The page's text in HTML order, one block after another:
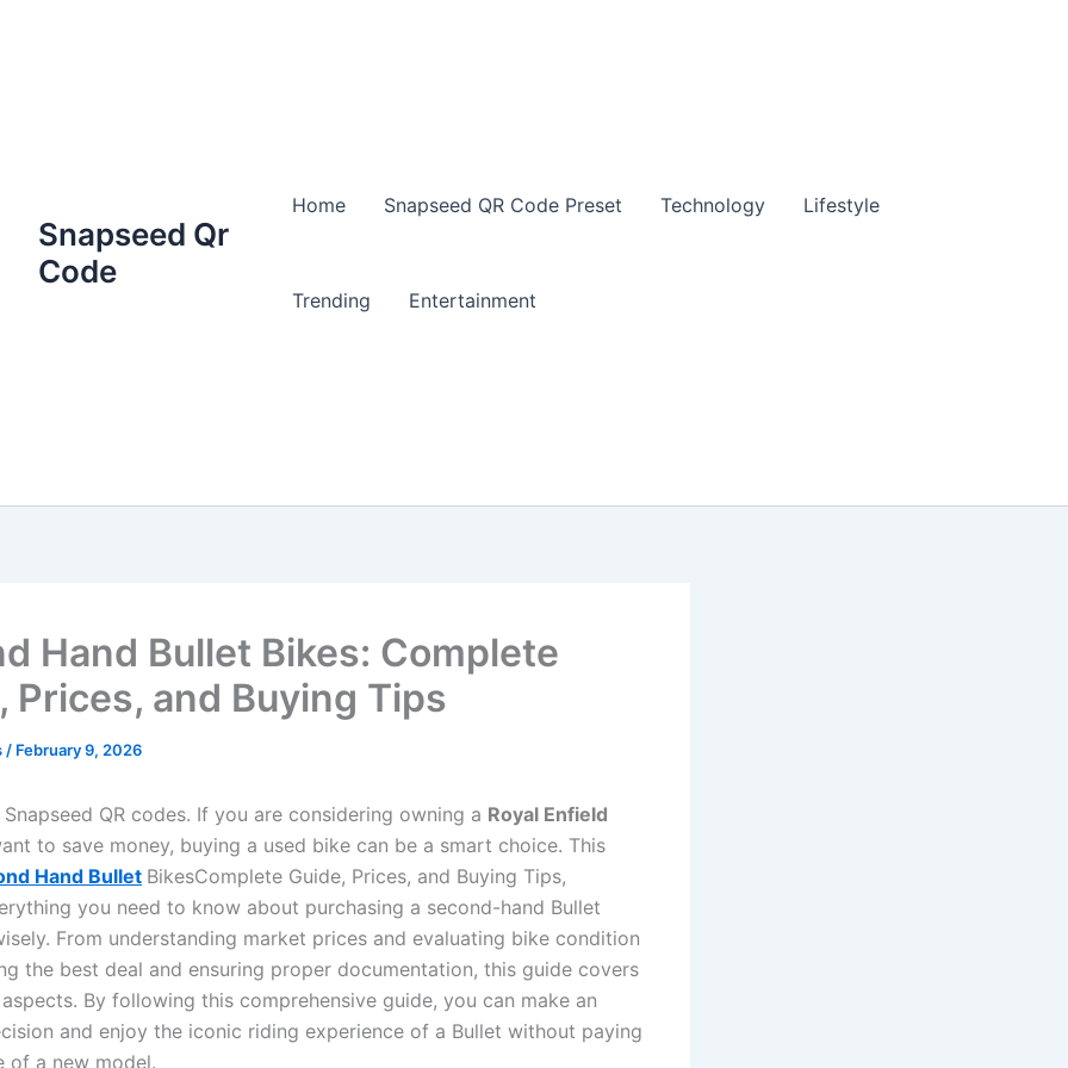
Snapseed Qr
Code
Home Snapseed QR Code Preset Technology Lifestyle
Trending Entertainment
Hand Bullet Bikes: Complete
Prices, and Buying Tips
/ February 9, 2026
QR codes. If you are considering owning a Royal Enfield
to save money, buying a used bike can be a smart choice. This
Hand Bullet BikesComplete Guide, Prices, and Buying Tips,
you need to know about purchasing a second-hand Bullet
From understanding market prices and evaluating bike condition
the best deal and ensuring proper documentation, this guide covers
By following this comprehensive guide, you can make an
and enjoy the iconic riding experience of a Bullet without paying
of a new model.